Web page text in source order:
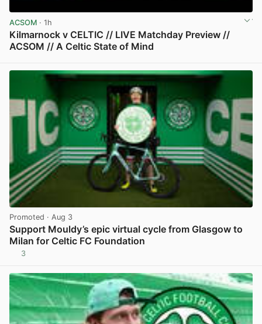
ACSOM · 1h
Kilmarnock v CELTIC // LIVE Matchday Preview //
ACSOM // A Celtic State of Mind
Promoted · Aug 3
Support Mouldy’s epic virtual cycle from Glasgow to
Milan for Celtic FC Foundation
3